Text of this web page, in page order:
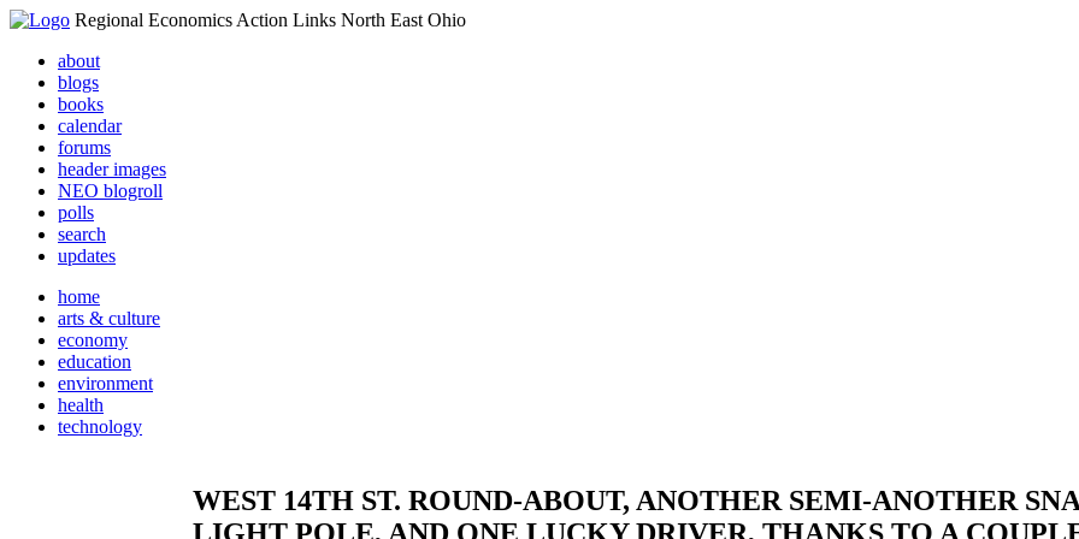
Regional Economics Action Links North East Ohio
about
blogs
books
calendar
forums
header images
NEO blogroll
polls
search
updates
home
arts & culture
economy
education
environment
health
technology
WEST 14TH ST. ROUND-ABOUT, ANOTHER SEMI-ANOTHER